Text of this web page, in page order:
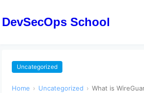
DevSecOps School
Uncategorized
Home › Uncategorized › What is